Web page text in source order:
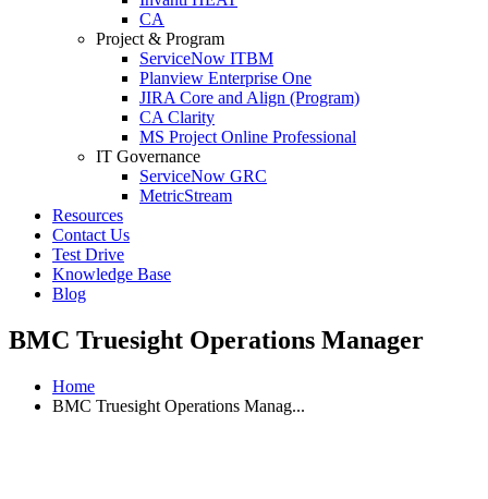
CA
Project & Program
ServiceNow ITBM
Planview Enterprise One
JIRA Core and Align (Program)
CA Clarity
MS Project Online Professional
IT Governance
ServiceNow GRC
MetricStream
Resources
Contact Us
Test Drive
Knowledge Base
Blog
BMC Truesight Operations Manager
Home
BMC Truesight Operations Manag...